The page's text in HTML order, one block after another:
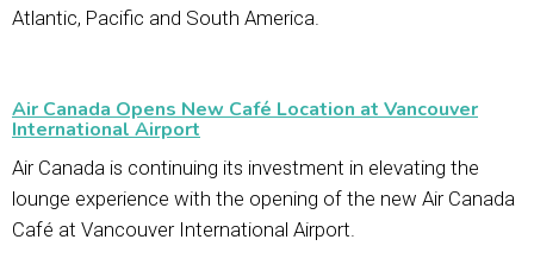
Atlantic, Pacific and South America.
Air Canada Opens New Café Location at Vancouver
International Airport
Air Canada is continuing its investment in elevating the
lounge experience with the opening of the new Air Canada
Café at Vancouver International Airport.